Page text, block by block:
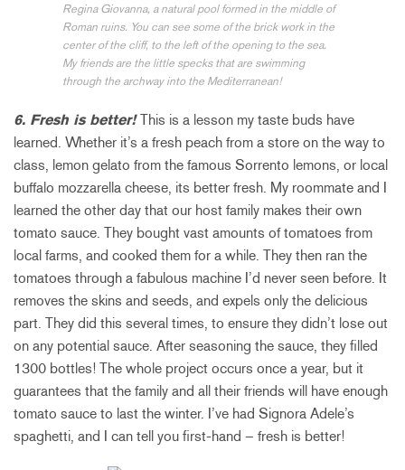
Regina Giovanna, a natural pool formed in the middle of
Roman ruins. You can see some of the brick work in the
center of the cliff, to the left of the opening to the sea.
My friends are the little specks that are swimming
through the archway into the Mediterranean!
6. Fresh is better! This is a lesson my taste buds have
learned. Whether it’s a fresh peach from a store on the way to
class, lemon gelato from the famous Sorrento lemons, or local
buffalo mozzarella cheese, its better fresh. My roommate and I
learned the other day that our host family makes their own
tomato sauce. They bought vast amounts of tomatoes from
local farms, and cooked them for a while. They then ran the
tomatoes through a fabulous machine I’d never seen before. It
removes the skins and seeds, and expels only the delicious
part. They did this several times, to ensure they didn’t lose out
on any potential sauce. After seasoning the sauce, they filled
1300 bottles! The whole project occurs once a year, but it
guarantees that the family and all their friends will have enough
tomato sauce to last the winter. I’ve had Signora Adele’s
spaghetti, and I can tell you first-hand – fresh is better!